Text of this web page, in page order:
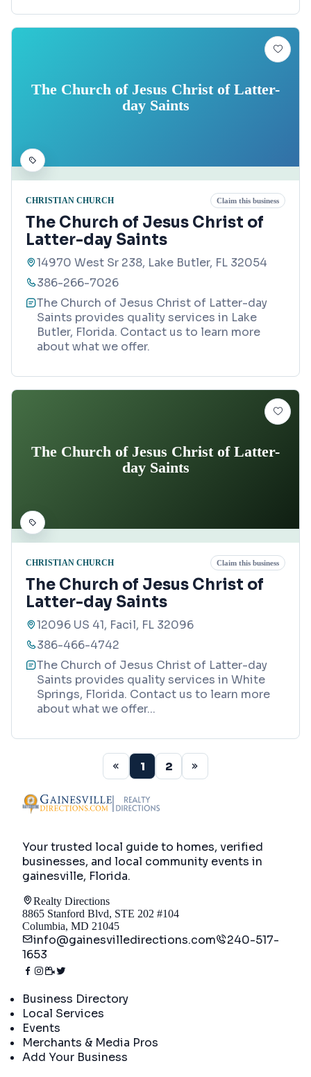
The Church of Jesus Christ of Latter-
day Saints
CHRISTIAN CHURCH Claim this business
The Church of Jesus Christ of
Latter-day Saints
14970 West Sr 238, Lake Butler, FL 32054
386-266-7026
The Church of Jesus Christ of Latter-day
Saints provides quality services in Lake
Butler, Florida. Contact us to learn more
about what we offer.
The Church of Jesus Christ of Latter-
day Saints
CHRISTIAN CHURCH Claim this business
The Church of Jesus Christ of
Latter-day Saints
12096 US 41, Facil, FL 32096
386-466-4742
The Church of Jesus Christ of Latter-day
Saints provides quality services in White
Springs, Florida. Contact us to learn more
about what we offer...
1 2
Your trusted local guide to homes, verified
businesses, and local community events in
gainesville, Florida.
Realty Directions
8865 Stanford Blvd, STE 202 #104
Columbia, MD 21045
info@gainesvilledirections.com
240-517-
1653
Business Directory
Local Services
Events
Merchants & Media Pros
Add Your Business